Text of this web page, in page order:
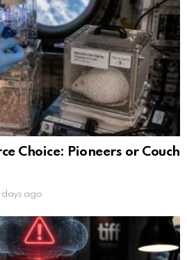
Choice: Pioneers or Couch
days ago